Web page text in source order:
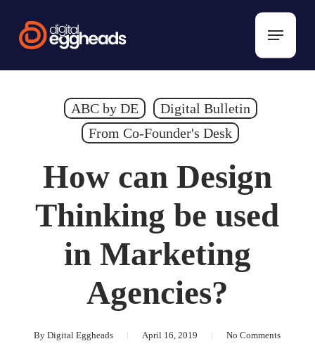
main
Menu
ABC by DE
Digital Bulletin
From Co-Founder's Desk
How can Design
Thinking be used
in Marketing
Agencies?
By Digital Eggheads April 16, 2019
No Comments